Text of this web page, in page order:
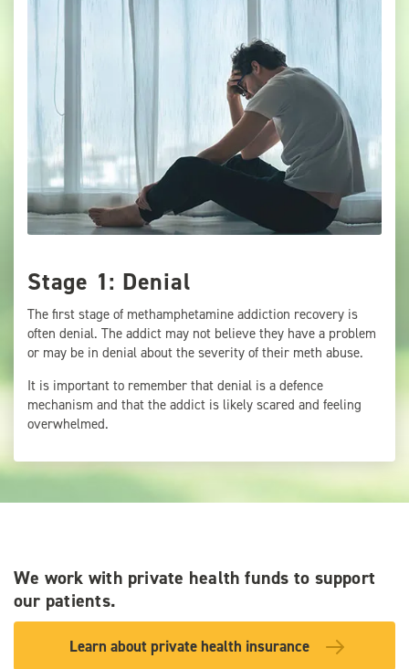
Stage 1: Denial
The first stage of methamphetamine addiction recovery is
often denial. The addict may not believe they have a problem
or may be in denial about the severity of their meth abuse.
It is important to remember that denial is a defence
mechanism and that the addict is likely scared and feeling
overwhelmed.
We work with private health funds to support
our patients.
Learn about private health insurance